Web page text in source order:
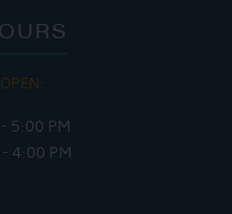
5:00 PM
- 4:00 PM